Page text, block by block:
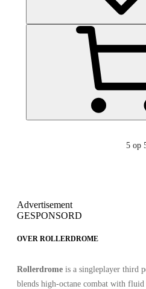
5 op
Advertisement
GESPONSORD
OVER ROLLERDROME
Rollerdrome is a singleplayer third
blends high-octane combat with